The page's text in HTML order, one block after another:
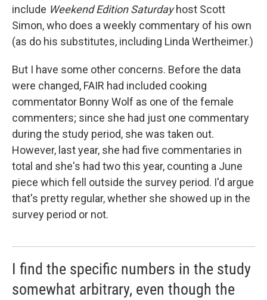
include Weekend Edition Saturdayhost Scott
Simon, who does a weekly commentary of his own
(as do his substitutes, including Linda Wertheimer.)
But I have some other concerns. Before the data
were changed, FAIR had included cooking
commentator Bonny Wolf as one of the female
commenters; since she had just one commentary
during the study period, she was taken out.
However, last year, she had five commentaries in
total and she's had two this year, counting a June
piece which fell outside the survey period. I'd argue
that's pretty regular, whether she showed up in the
survey period or not.
I find the specific numbers in the study
somewhat arbitrary, even though the